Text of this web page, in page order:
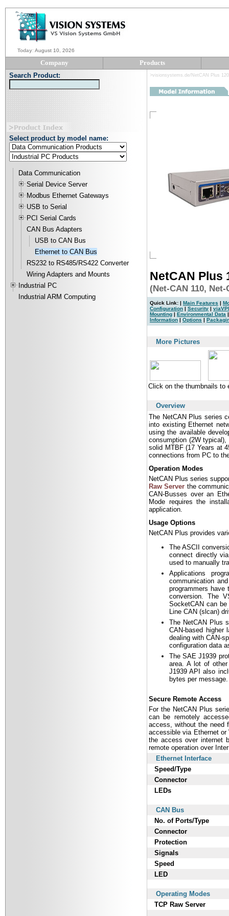
Today: August 10, 2026
Company
Products
Search Product:
Select product by model name:
Data Communication
Serial Device Server
Modbus Ethernet Gateways
USB to Serial
PCI Serial Cards
CAN Bus Adapters
USB to CAN Bus
Ethernet to CAN Bus
RS232 to RS485/RS422 Converter
Wiring Adapters and Mounts
Industrial PC
Industrial ARM Computing
>visionsystems.de/NetCAN Plus
NetCAN Plus
(Net-CAN 110,
Quick Link: | Main Features |
Configuration | Security |
Mounting | Environmental Data
Information | Options |
More Pictures
Click on the thumbnails
Overview
The NetCAN Plus series
into existing Ethernet
using the available
consumption (2W typical),
solid MTBF (17 Years at
connections from PC to
Operation Modes
NetCAN Plus series
Raw Server the
CAN-Busses over an
Mode requires the
application.
Usage Options
NetCAN Plus provides
The ASCII
connect directly
used to manually
Applications
communication
programmers
conversion. The
SocketCAN can
Line CAN (slcan)
The NetCAN Plus
CAN-based higher
dealing with CAN-
configuration data
The SAE J1939
area. A lot of
J1939 API also
bytes per
Secure Remote Access
For the NetCAN Plus
can be remotely
access, without the need
accessible via Ethernet
the access over internet
remote operation over
Ethernet Interface
Speed/Type
Connector
LEDs
CAN Bus
No. of Ports/Type
Connector
Protection
Signals
Speed
LED
Operating Modes
TCP Raw Server